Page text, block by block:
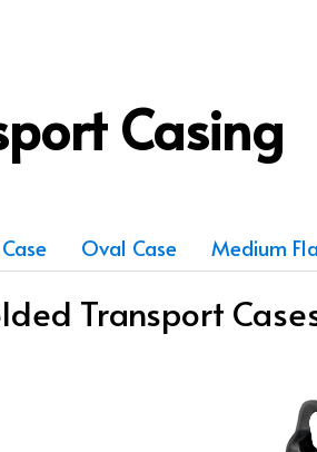
Casing
Oval Case Medium
Transport